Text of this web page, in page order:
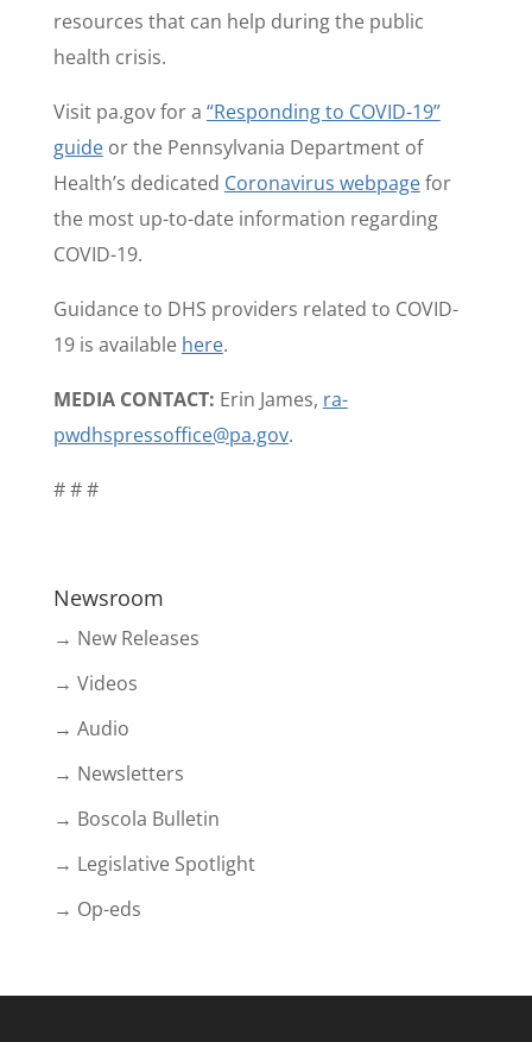
resources that can help during the public
health crisis.
Visit pa.gov for a “Responding to COVID-19”
guideor the Pennsylvania Department of
Health’s dedicated Coronavirus webpagefor
the most up-to-date information regarding
COVID-19.
Guidance to DHS providers related to COVID-
19 is available here.
MEDIA CONTACT: Erin James, ra-
pwdhspressoffice@pa.gov.
# # #
Newsroom
→ New Releases
→ Videos
→ Audio
→ Newsletters
→ Boscola Bulletin
→ Legislative Spotlight
→ Op-eds